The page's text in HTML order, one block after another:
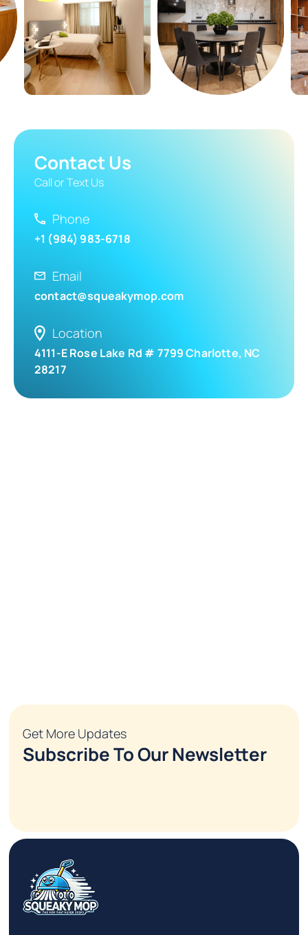
Contact Us
Call or Text Us
Phone
+1 (984) 983-6718
Email
contact@squeakymop.com
Location
4111-E Rose Lake Rd # 7799 Charlotte, NC
28217
Get More Updates
Subscribe To Our Newsletter